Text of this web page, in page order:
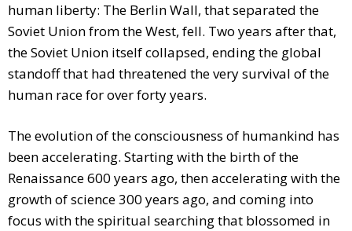
human liberty: The Berlin Wall, that separated the
Soviet Union from the West, fell. Two years after that,
the Soviet Union itself collapsed, ending the global
standoff that had threatened the very survival of the
human race for over forty years.
The evolution of the consciousness of humankind has
been accelerating. Starting with the birth of the
Renaissance 600 years ago, then accelerating with the
growth of science 300 years ago, and coming into
focus with the spiritual searching that blossomed in